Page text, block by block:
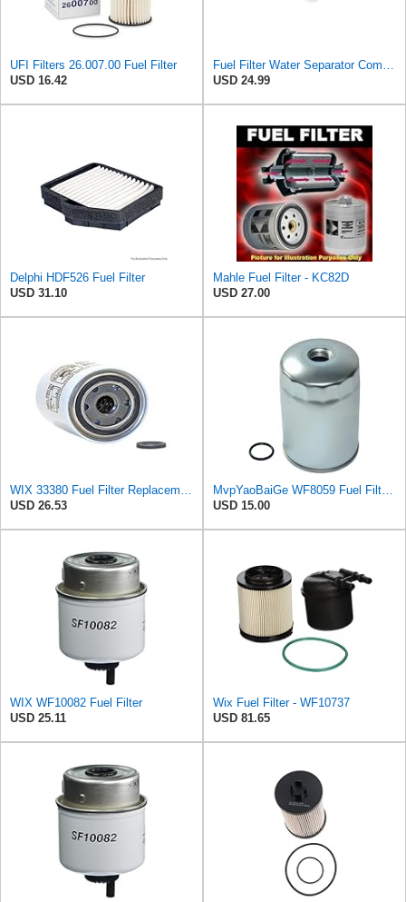
UFI Filters 26.007.00 Fuel Filter
USD 16.42
USD 24.99
Delphi HDF526 Fuel Filter
USD 31.10
Mahle Fuel Filter - KC82D
USD 27.00
USD 26.53
USD 15.00
WIX WF10082 Fuel Filter
USD 25.11
Wix Fuel Filter - WF10737
USD 81.65